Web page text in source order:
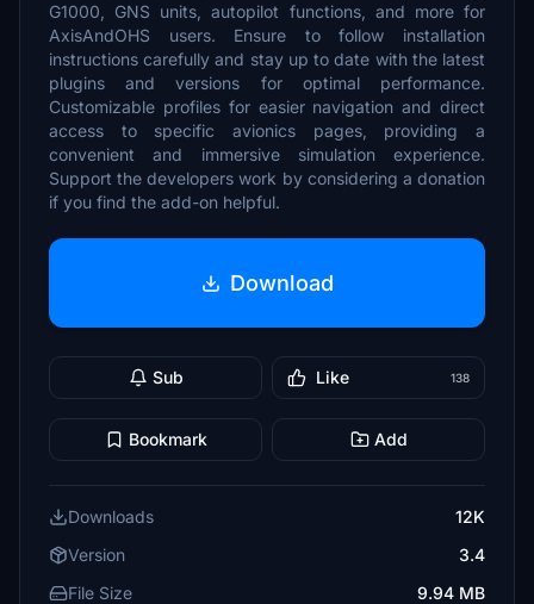
G1000, GNS units, autopilot functions, and more for
AxisAndOHS users. Ensure to follow installation
instructions carefully and stay up to date with the latest
plugins and versions for optimal performance.
Customizable profiles for easier navigation and direct
access to specific avionics pages, providing a
convenient and immersive simulation experience.
Support the developers work by considering a donation
if you find the add-on helpful.
Download
Sub Like 138
Bookmark Add
Downloads
12K
Version
3.4
File Size
9.94 MB